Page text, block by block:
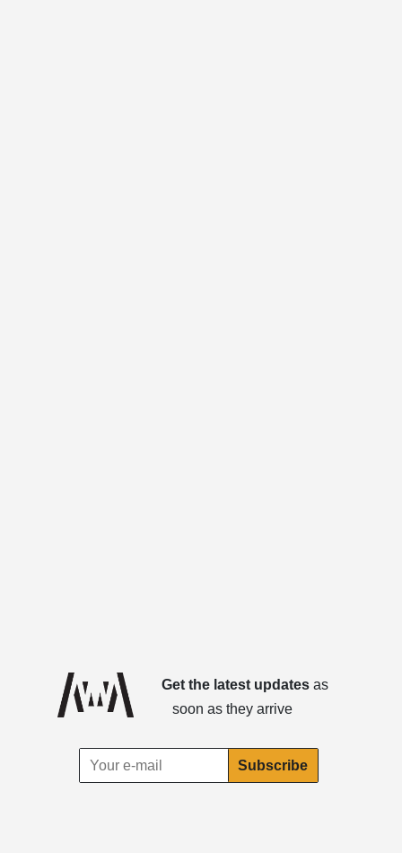
Get the latest updatesas
soon as they arrive